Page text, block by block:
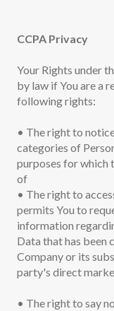
CCPA Privacy
Your Rights under
by law if You are a
following rights:
• The right to
categories of
purposes for which
of
• The right to
permits You to
information
Data that has been
Company or its
party's direct
• The right to say